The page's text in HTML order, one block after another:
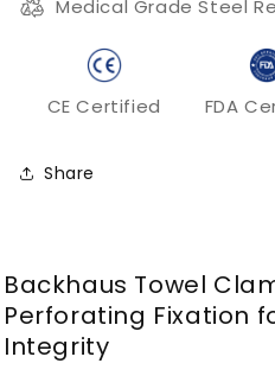
Medical Grade Steel
CE Certified FDA
Share
Backhaus Towel
Perforating Fixation
Integrity